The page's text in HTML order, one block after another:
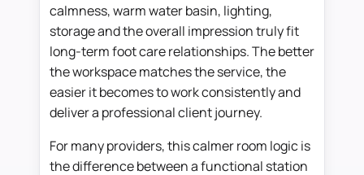
calmness, warm water basin, lighting,
storage and the overall impression truly fit
long-term foot care relationships. The better
the workspace matches the service, the
easier it becomes to work consistently and
deliver a professional client journey.
For many providers, this calmer room logic is
the difference between a functional station